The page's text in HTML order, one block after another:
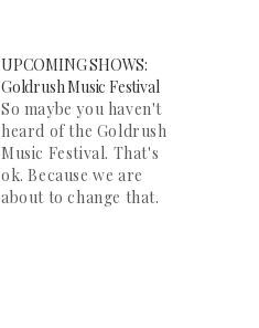
UPCOMING SHOWS:
Goldrush Music Festival
So maybe you haven't
heard of the Goldrush
Music Festival. That's
ok. Because we are
about to change that.